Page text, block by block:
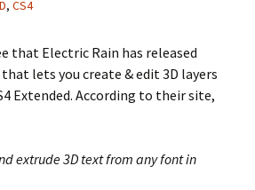
, CS4
that Electric Rain has released
lets you create & edit 3D layers
Extended. According to their site,
extrude 3D text from any font in